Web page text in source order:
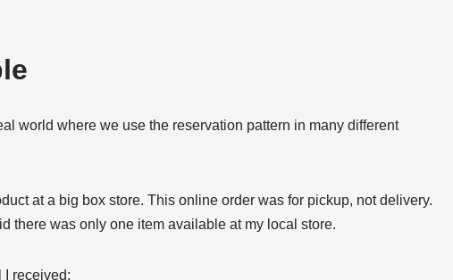
world where we use the reservation pattern in many different
at a big box store. This online order was for pickup, not delivery.
there was only one item available at my local store.
I received: